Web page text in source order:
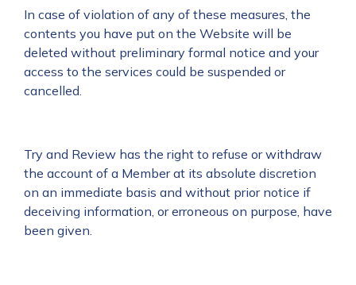
In case of violation of any of these measures, the
contents you have put on the Website will be
deleted without preliminary formal notice and your
access to the services could be suspended or
cancelled.
Try and Review has the right to refuse or withdraw
the account of a Member at its absolute discretion
on an immediate basis and without prior notice if
deceiving information, or erroneous on purpose, have
been given.